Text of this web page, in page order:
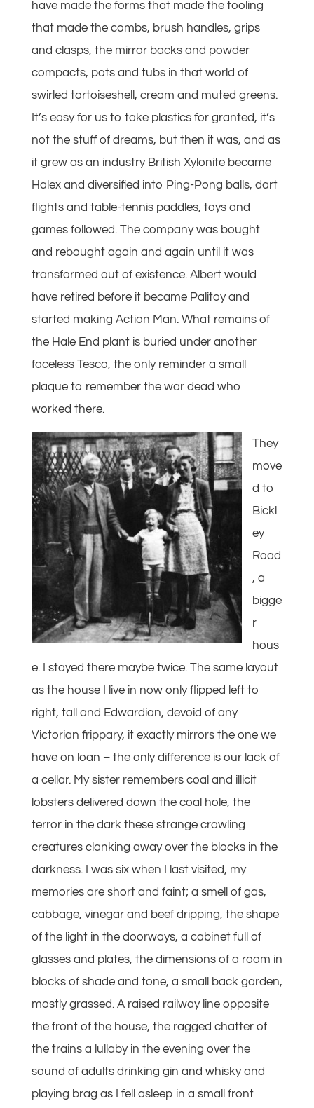
have made the forms that made the tooling
that made the combs, brush handles, grips
and clasps, the mirror backs and powder
compacts, pots and tubs in that world of
swirled tortoiseshell, cream and muted greens.
It’s easy for us to take plastics for granted, it’s
not the stuff of dreams, but then it was, and as
it grew as an industry British Xylonite became
Halex and diversified into Ping-Pong balls, dart
flights and table-tennis paddles, toys and
games followed. The company was bought
and rebought again and again until it was
transformed out of existence. Albert would
have retired before it became Palitoy and
started making Action Man. What remains of
the Hale End plant is buried under another
faceless Tesco, the only reminder a small
plaque to remember the war dead who
worked there.
They
move
d to
Bickl
ey
Road
, a
bigge
r
hous
e. I stayed there maybe twice. The same layout
as the house I live in now only flipped left to
right, tall and Edwardian, devoid of any
Victorian frippary, it exactly mirrors the one we
have on loan – the only difference is our lack of
a cellar. My sister remembers coal and illicit
lobsters delivered down the coal hole, the
terror in the dark these strange crawling
creatures clanking away over the blocks in the
darkness. I was six when I last visited, my
memories are short and faint; a smell of gas,
cabbage, vinegar and beef dripping, the shape
of the light in the doorways, a cabinet full of
glasses and plates, the dimensions of a room in
blocks of shade and tone, a small back garden,
mostly grassed. A raised railway line opposite
the front of the house, the ragged chatter of
the trains a lullaby in the evening over the
sound of adults drinking gin and whisky and
playing brag as I fell asleep in a small front